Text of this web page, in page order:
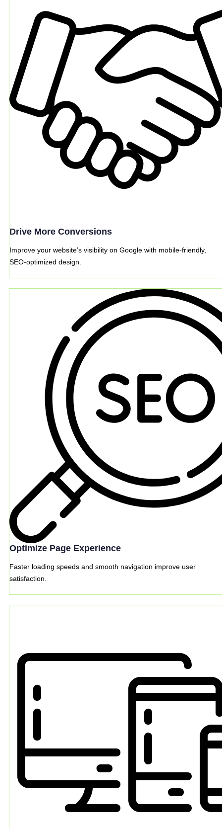
Drive More Conversions
Improve your website’s visibility on Google with mobile-friendly,
SEO-optimized design.
Optimize Page Experience
Faster loading speeds and smooth navigation improve user
satisfaction.